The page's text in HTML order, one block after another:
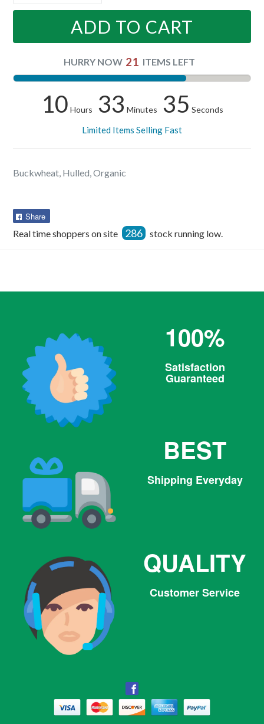
ADD TO CART
HURRY NOW 21 ITEMS LEFT
10 Hours 33 Minutes 35 Seconds
Limited Items Selling Fast
Buckwheat, Hulled, Organic
Share
Facebook
Real time shoppers on site 286 stock running low.
100%
Satisfaction
Guaranteed
BEST
Shipping Everyday
QUALITY
Customer Service
Facebook
Twitter Pinterest Instagram